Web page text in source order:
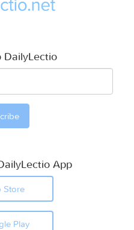
DailyLectio
App
Store
Play